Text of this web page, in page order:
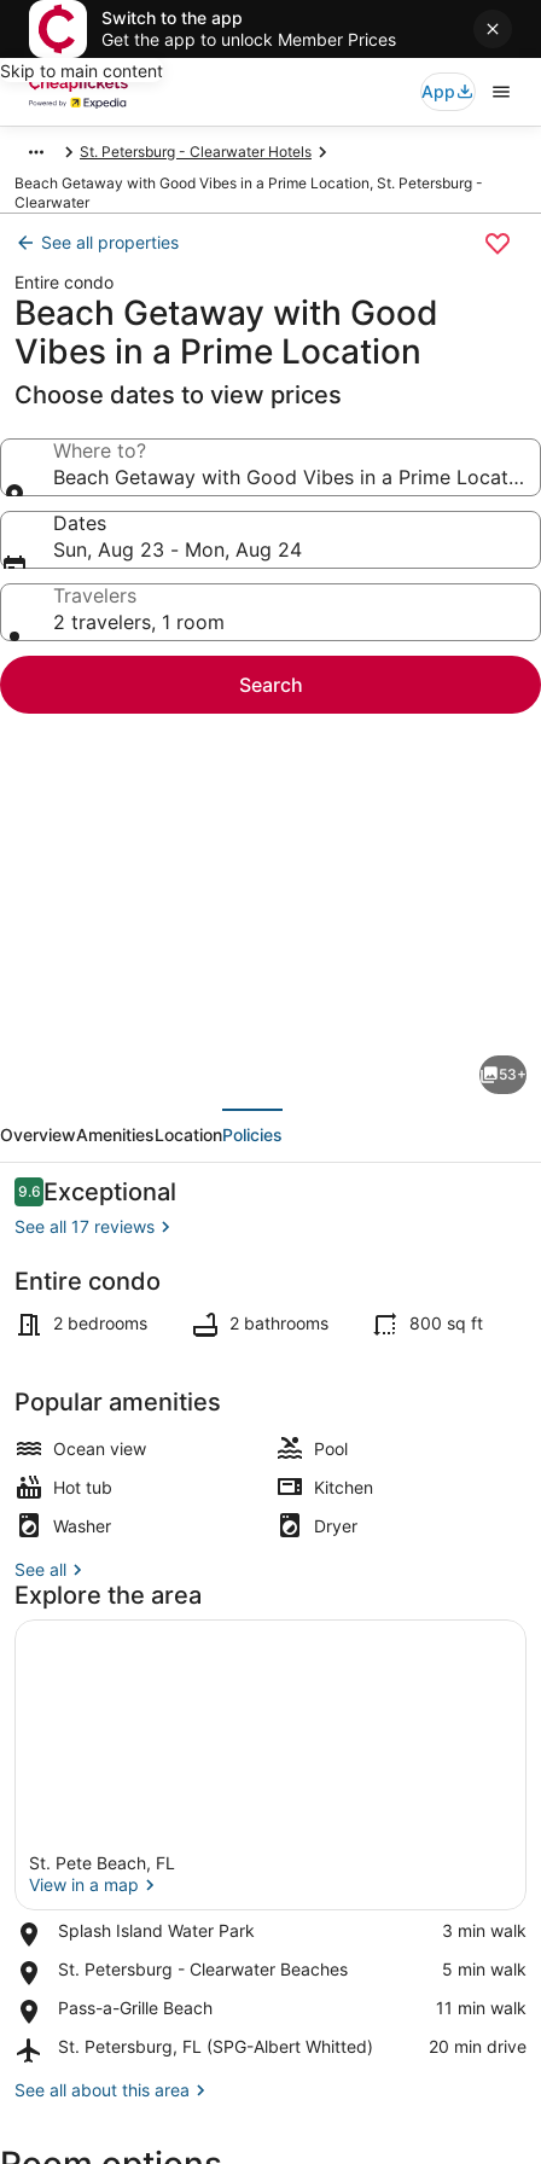
Switch to the app
Get the app to unlock Member Prices
Skip to main content
App
St. Petersburg - Clearwater Hotels
Beach Getaway with Good Vibes in a Prime Location, St. Petersburg -
Clearwater
See all properties
Entire condo
Beach Getaway with Good
Vibes in a Prime Location
Choose dates to view prices
Where to?
Beach Getaway with Good Vibes in a Prime Location
Dates
Sun, Aug 23 - Mon, Aug 24
Travelers
2 travelers, 1 room
Search
with
Good
Vibes
in
Prime
Location
53+
OverviewAmenitiesLocationPolicies
Reviews
9.69.6 out of 10
Exceptional
See all 17 reviews
Entire condo
2 bedrooms 2 bathrooms 800 sq ft
Popular amenities
Ocean view
Pool
Hot tub
Kitchen
Washer
Dryer
See all
Explore the area
St. Pete Beach, FL
View in a map
Splash Island Water Park
Place,
Island
Park
‪3 min walk‬
St. Petersburg - Clearwater Beaches
Place,
Petersburg
Clearwater
‪5 min walk‬
Pass-a-Grille Beach
Place,
a-
Beach
‪11 min walk‬
St. Petersburg, FL (SPG-Albert Whitted)
Airport,
Petersburg,
Albert
‪20 min drive‬
See all about this area